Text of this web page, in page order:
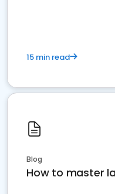
15 min read
Blog
How to master